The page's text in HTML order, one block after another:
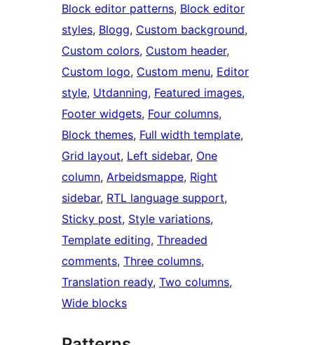
Block editor patterns, Block editor
styles, Blogg, Custom background
Custom colors, Custom header
Custom logo, Custom menu, Editor
style, Utdanning, Featured images
Footer widgets, Four columns
Block themes, Full width template
Grid layout, Left sidebar, One
column, Arbeidsmappe, Right
sidebar, RTL language support
Sticky post, Style variations
Template editing, Threaded
comments, Three columns
Translation ready, Two columns
Wide blocks